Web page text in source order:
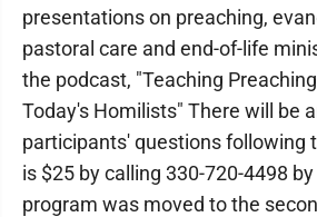
presentations on preaching,
pastoral care and end-of-life
the podcast, "Teaching
Today's Homilists" There will be
participants' questions following
is $25 by calling 330-720-4498
program was moved to the